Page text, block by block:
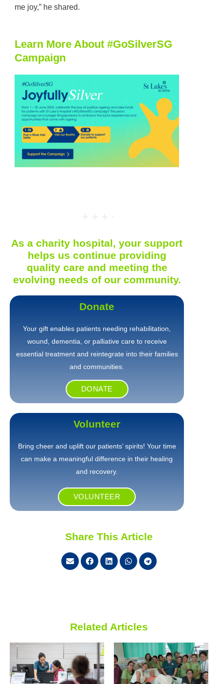
me joy,” he shared.
Learn More About #GoSilverSG
Campaign
As a charity hospital, your support
helps us continue providing
quality care and meeting the
evolving needs of our community.
Donate
Your gift enables patients needing rehabilitation,
wound, dementia, or palliative care to receive
essential treatment and reintegrate into their families
and communities.
DONATE
Volunteer
Bring cheer and uplift our patients’ spirits! Your time
can make a meaningful difference in their healing
and recovery.
VOLUNTEER
Share This Article
Related Articles